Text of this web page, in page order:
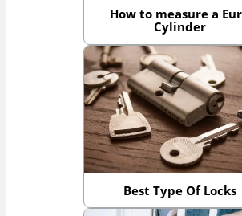
How to measure a
Cylinder
Best Type Of Locks